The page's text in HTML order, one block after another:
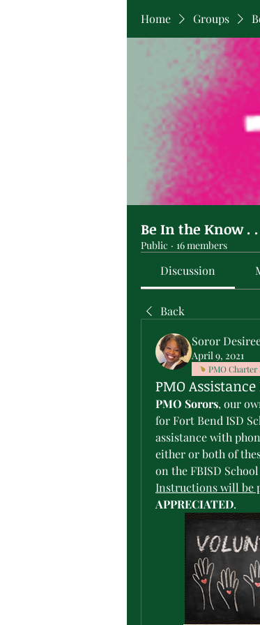
Home Groups
Be In the Know .
Public · 16 members
Discussion
Back
Soror
April 9, 2021
PMO
PMO
PMO Sorors, our
for Fort Bend ISD
assistance with
either or both of
Instructions will be
APPRECIATED.